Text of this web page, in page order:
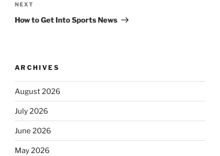
Next
Post
NEXT
How to Get Into Sports News
ARCHIVES
August 2026
July 2026
June 2026
May 2026